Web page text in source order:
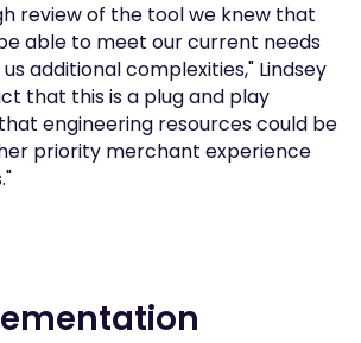
review of the tool we knew that
able to meet our current needs
additional complexities," Lindsey
that this is a plug and play
engineering resources could be
priority merchant experience